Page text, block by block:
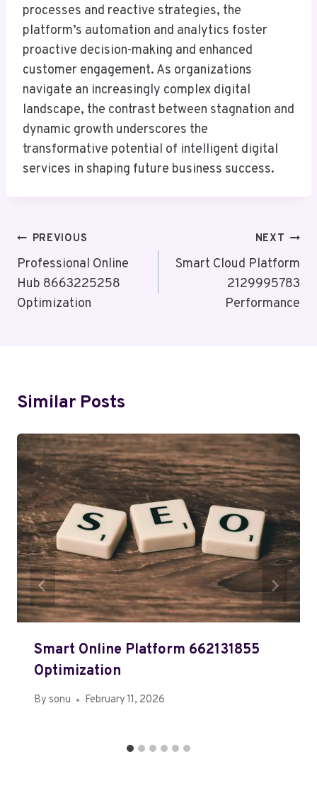
processes and reactive strategies, the
platform’s automation and analytics foster
proactive decision-making and enhanced
customer engagement. As organizations
navigate an increasingly complex digital
landscape, the contrast between stagnation and
dynamic growth underscores the
transformative potential of intelligent digital
services in shaping future business success.
Post
Navigation
PREVIOUS
Professional Online
Hub 8663225258
Optimization
NEXT
Smart Cloud Platform
2129995783
Performance
Similar Posts
Smart Online Platform 662131855
Optimization
By sonu February 11, 2026